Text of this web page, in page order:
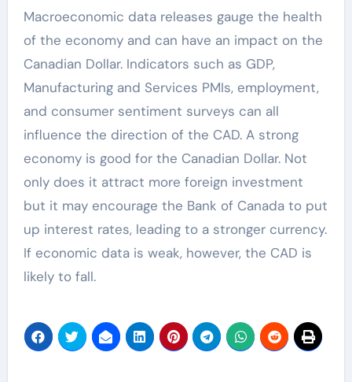
Macroeconomic data releases gauge the health
of the economy and can have an impact on the
Canadian Dollar. Indicators such as GDP,
Manufacturing and Services PMIs, employment,
and consumer sentiment surveys can all
influence the direction of the CAD. A strong
economy is good for the Canadian Dollar. Not
only does it attract more foreign investment
but it may encourage the Bank of Canada to put
up interest rates, leading to a stronger currency.
If economic data is weak, however, the CAD is
likely to fall.